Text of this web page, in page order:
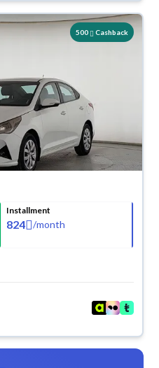
500 Cashback
Installment
824 /month